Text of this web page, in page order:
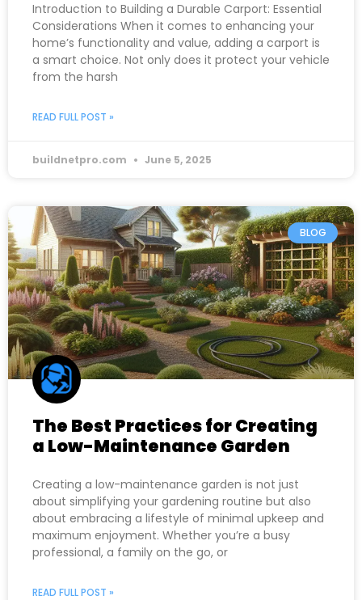
Introduction to Building a Durable Carport: Essential
Considerations When it comes to enhancing your
home’s functionality and value, adding a carport is
a smart choice. Not only does it protect your vehicle
from the harsh
READ FULL POST »
buildnetpro.com June 5, 2025
BLOG
The Best Practices for Creating
a Low-Maintenance Garden
Creating a low-maintenance garden is not just
about simplifying your gardening routine but also
about embracing a lifestyle of minimal upkeep and
maximum enjoyment. Whether you’re a busy
professional, a family on the go, or
READ FULL POST »